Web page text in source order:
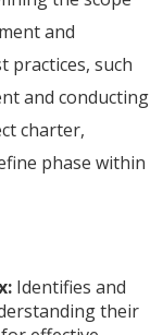
and
practices, such
and conducting
charter,
phase within
Identifies and
their